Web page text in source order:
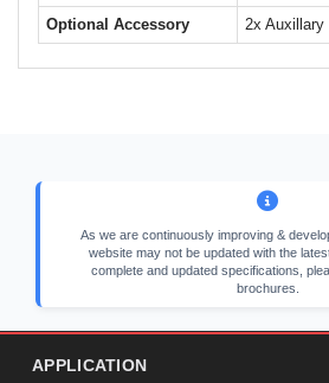
Optional Accessory 2x
As we are continuously improving &
website may not be updated with the
complete and updated specifications,
brochures.
APPLICATION